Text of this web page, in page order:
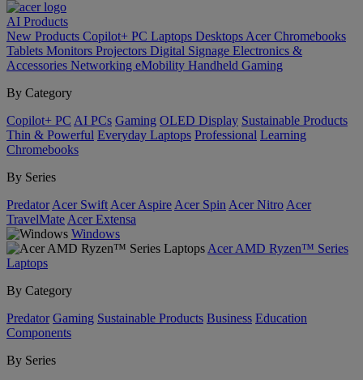
AI Products
New Products Copilot+ PC Laptops Desktops Acer Chromebooks
Tablets Monitors Projectors Digital Signage Electronics &
Accessories Networking eMobility Handheld Gaming
By Category
Copilot+ PC AI PCs Gaming OLED Display Sustainable Products
Thin & Powerful Everyday Laptops Professional Learning
Chromebooks
By Series
Predator Acer Swift Acer Aspire Acer Spin Acer Nitro Acer
TravelMate Acer Extensa
Windows
Acer AMD Ryzen™ Series
Laptops
By Category
Predator Gaming Sustainable Products Business Education
Components
By Series